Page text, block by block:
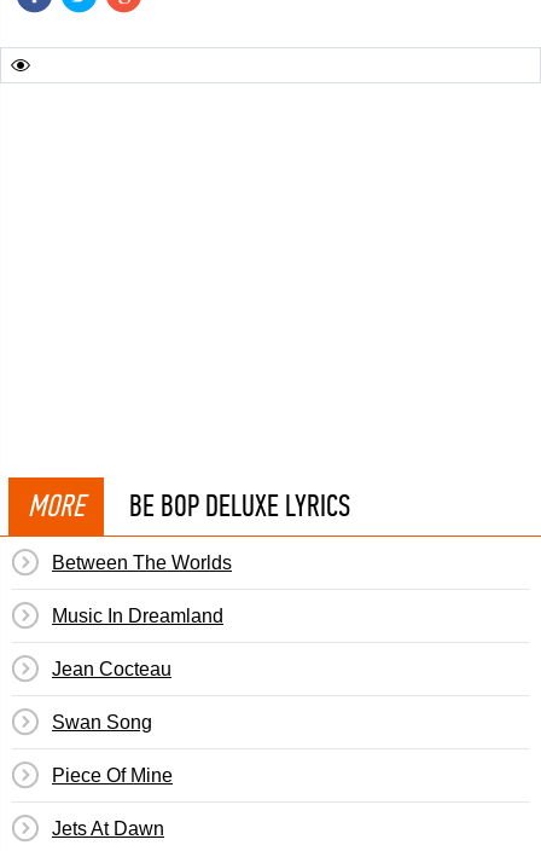
MORE BE BOP DELUXE LYRICS
Between The Worlds
Music In Dreamland
Jean Cocteau
Swan Song
Piece Of Mine
Jets At Dawn